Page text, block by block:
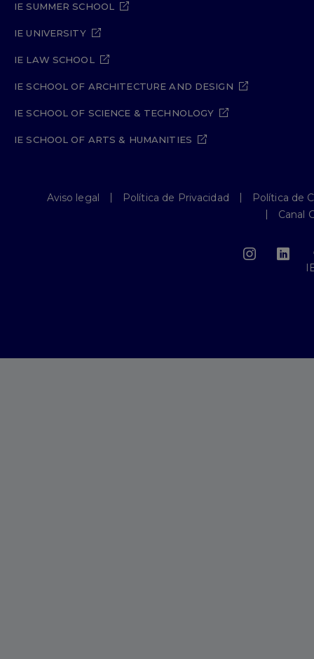
IE SUMMER SCHOOL
IE UNIVERSITY
IE LAW SCHOOL
IE SCHOOL OF ARCHITECTURE AND DESIGN
IE SCHOOL OF SCIENCE & TECHNOLOGY
IE SCHOOL OF ARTS & HUMANITIES
Aviso legal Política de Privacidad
Política de
Canal